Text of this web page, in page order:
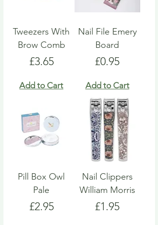
Tweezers With
Brow Comb
Price
£3.65
Add to Cart
Nail File Emery
Board
Price
£0.95
Add to Cart
Pill Box Owl
Pale
Price
£2.95
Nail Clippers
William Morris
Price
£1.95